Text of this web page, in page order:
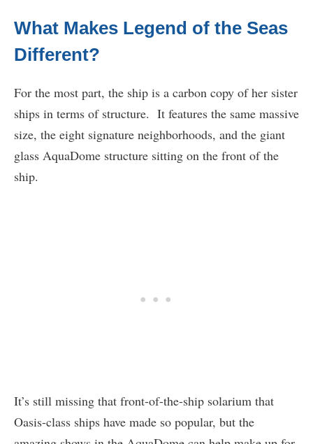
What Makes Legend of the Seas
Different?
For the most part, the ship is a carbon copy of her sister
ships in terms of structure. It features the same massive
size, the eight signature neighborhoods, and the giant
glass AquaDome structure sitting on the front of the
ship.
It’s still missing that front-of-the-ship solarium that
Oasis-class ships have made so popular, but the